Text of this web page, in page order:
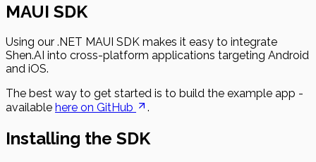
MAUI SDK
Using our .NET MAUI SDK makes it easy to integrate
Shen.AI into cross-platform applications targeting Android
and iOS.
The best way to get started is to build the example app -
available here on GitHub .
Installing the SDK